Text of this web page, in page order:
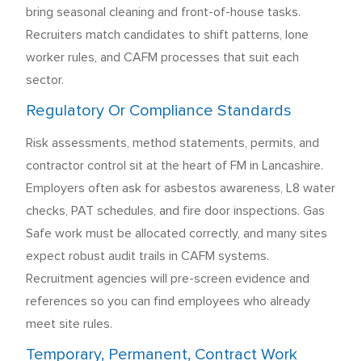
bring seasonal cleaning and front-of-house tasks.
Recruiters match candidates to shift patterns, lone
worker rules, and CAFM processes that suit each
sector.
Regulatory Or Compliance Standards
Risk assessments, method statements, permits, and
contractor control sit at the heart of FM in Lancashire.
Employers often ask for asbestos awareness, L8 water
checks, PAT schedules, and fire door inspections. Gas
Safe work must be allocated correctly, and many sites
expect robust audit trails in CAFM systems.
Recruitment agencies will pre-screen evidence and
references so you can find employees who already
meet site rules.
Temporary, Permanent, Contract Work